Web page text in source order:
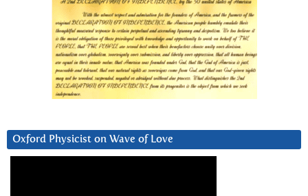
Oxford Physicist on Wave of Love